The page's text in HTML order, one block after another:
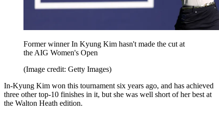
Former winner In Kyung Kim hasn't made the cut at
the AIG Women's Open
(Image credit: Getty Images)
In-Kyung Kim won this tournament six years ago, and has achieved
three other top-10 finishes in it, but she was well short of her best at
the Walton Heath edition.